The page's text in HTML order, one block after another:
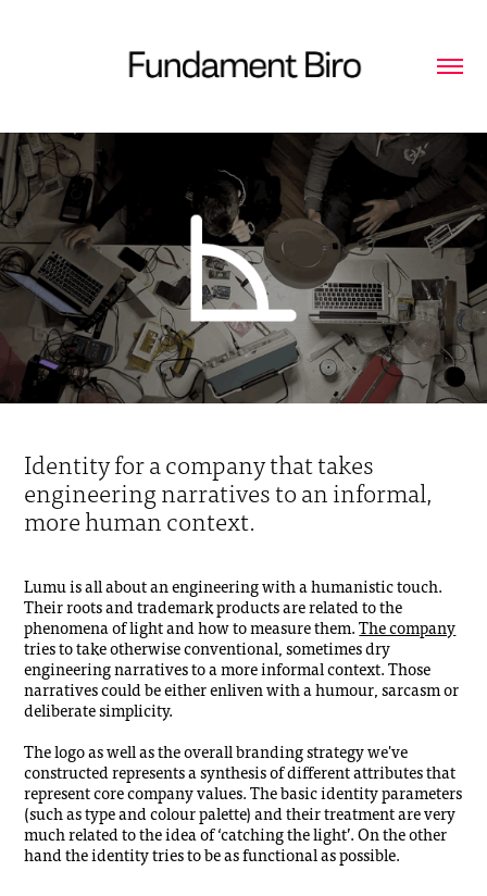
Identity for a company that takes
engineering narratives to an informal,
more human context.
Lumu is all about an engineering with a humanistic touch.
Their roots and trademark products are related to the
phenomena of light and how to measure them.The company
tries to take otherwise conventional, sometimes dry
engineering narratives to a more informal context. Those
narratives could be either enliven with a humour, sarcasm or
deliberate simplicity.
The logo as well as the overall branding strategy we've
constructed represents a synthesis of different attributes that
represent core company values. The basic identity parameters
(such as type and colour palette) and their treatment are very
much related to the idea of ‘catching the light’. On the other
hand the identity tries to be as functional as possible.